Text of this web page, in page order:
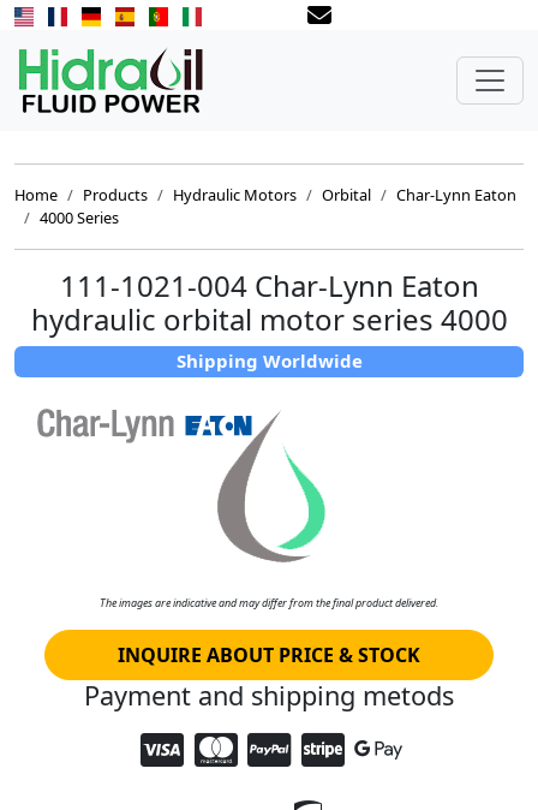
Home Products Hydraulic Motors Orbital
Char-Lynn Eaton
4000 Series
111-1021-004 Char-Lynn Eaton
hydraulic orbital motor series 4000
Shipping Worldwide
The images are indicative and may differ from the final product delivered.
INQUIRE ABOUT PRICE & STOCK
Payment and shipping metods